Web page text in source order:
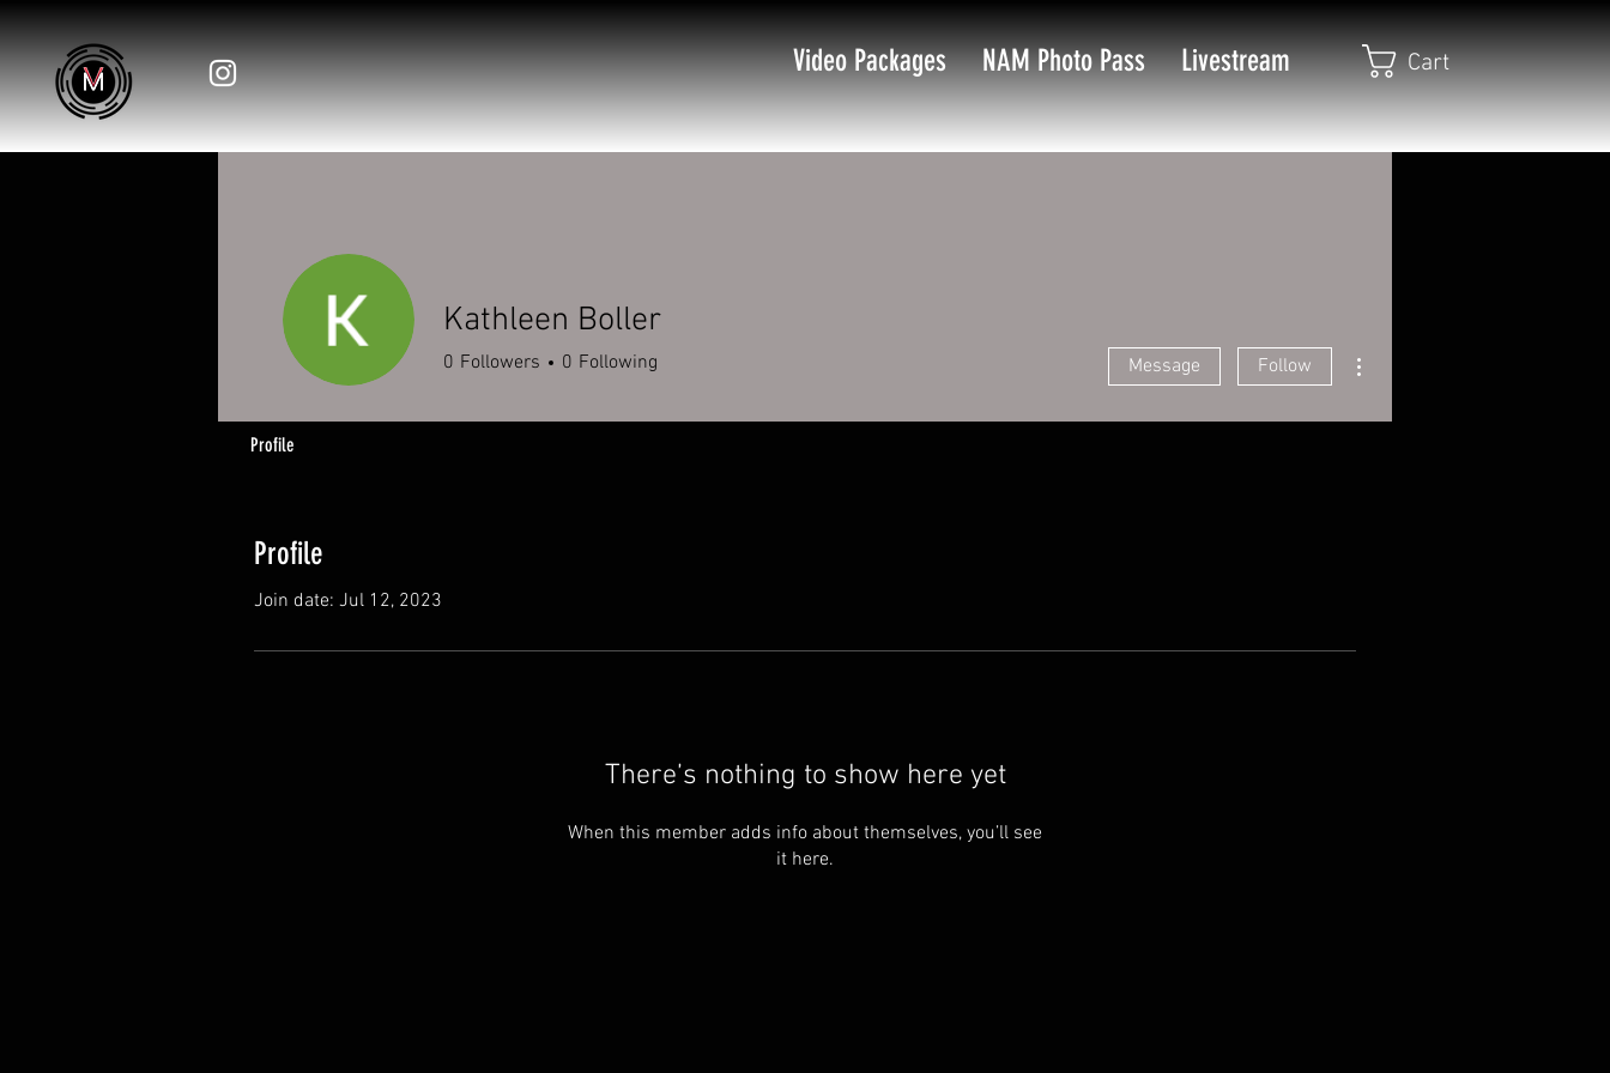
Video Packages NAM Photo Pass Livestream Cart
Profile
Join date: Jul 12, 2023
There’s nothing to show here yet
When this member adds info about themselves, you’ll see
it here.
Kathleen Boller
0 Followers 0 Following Message Follow
Profile